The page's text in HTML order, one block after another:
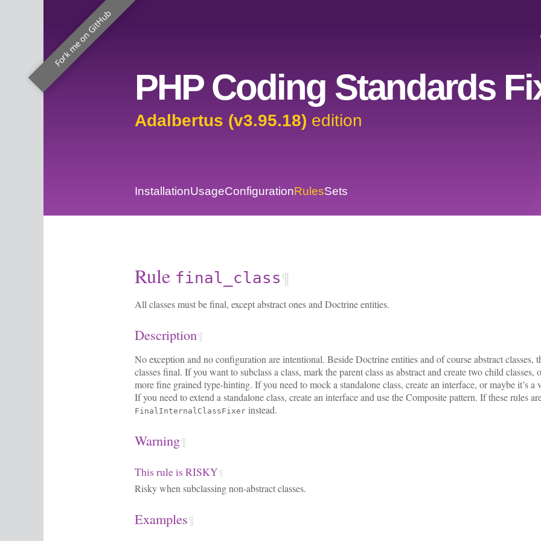
Fork me on GitHub
PHP Coding Standards
Adalbertus (v3.95.18) edition
InstallationUsageConfigurationRulesSets
Rule final_class¶
All classes must be final, except abstract ones and Doctrine entities.
Description¶
No exception and no configuration are intentional. Beside Doctrine entities and of course abstract classes,
classes final. If you want to subclass a class, mark the parent class as abstract and create two child
more fine grained type-hinting. If you need to mock a standalone class, create an interface, or maybe it’s a
If you need to extend a standalone class, create an interface and use the Composite pattern. If these rules
FinalInternalClassFixer instead.
Warning¶
This rule is RISKY¶
Risky when subclassing non-abstract classes.
Examples¶